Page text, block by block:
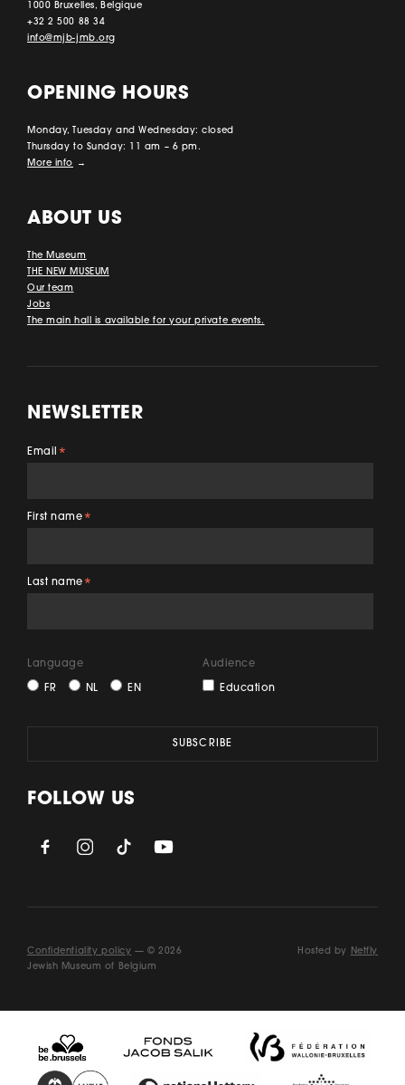
1000 Bruxelles, Belgique
+32 2 500 88 34
info@mjb-jmb.org
OPENING HOURS
Monday, Tuesday and Wednesday: closed
Thursday to Sunday: 11 am – 6 pm.
More info →
ABOUT US
The Museum
THE NEW MUSEUM
Our team
Jobs
The main hall is available for your private events.
NEWSLETTER
Email *
First name*
Last name*
Language
FR NL EN
Audience
Education
FOLLOW US
Confidentiality policy — © 2026
Jewish Museum of Belgium
Hosted by Netfly